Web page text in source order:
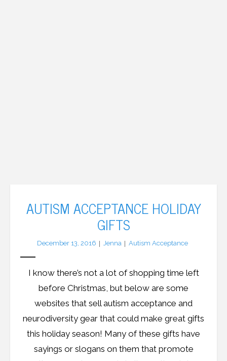
AUTISM ACCEPTANCE HOLIDAY
GIFTS
December 13, 2016 Jenna Autism Acceptance
I know there’s not a lot of shopping time left
before Christmas, but below are some
websites that sell autism acceptance and
neurodiversity gear that could make great gifts
this holiday season! Many of these gifts have
sayings or slogans on them that promote